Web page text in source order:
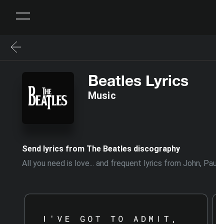
Beatles Lyrics
Music
Send lyrics from The Beatles discography
All you need is love... and frequent lyrics from John,